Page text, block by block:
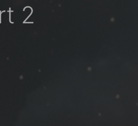
2